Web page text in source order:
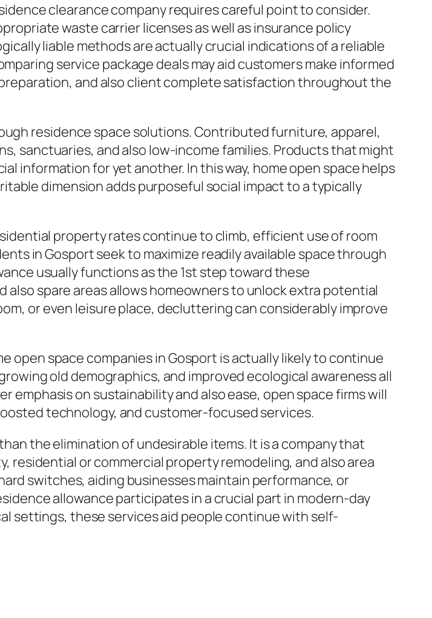
clearance company requires careful point to consider.
waste carrier licenses as well as insurance policy
liable methods are actually crucial indications of a reliable
service package deals may aid customers make informed
and also client complete satisfaction throughout the
residence space solutions. Contributed furniture, apparel,
sanctuaries, and also low-income families. Products that might
information for yet another. In this way, home open space helps
dimension adds purposeful social impact to a typically
property rates continue to climb, efficient use of room
in Gosport seek to maximize readily available space through
usually functions as the 1st step toward these
spare areas allows homeowners to unlock extra potential
or even leisure place, decluttering can considerably improve
open space companies in Gosport is actually likely to continue
old demographics, and improved ecological awareness all
emphasis on sustainability and also ease, open space firms will
technology, and customer-focused services.
the elimination of undesirable items. It is a company that
or commercial property remodeling, and also area
switches, aiding businesses maintain performance, or
allowance participates in a crucial part in modern-day
settings, these services aid people continue with self-